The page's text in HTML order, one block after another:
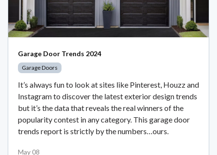
Garage Door Trends 2024
Garage Doors
It’s always fun to look at sites like Pinterest, Houzz and
Instagram to discover the latest exterior design trends
but it’s the data that reveals the real winners of the
popularity contest in any category. This garage door
trends report is strictly by the numbers…ours.
May 08